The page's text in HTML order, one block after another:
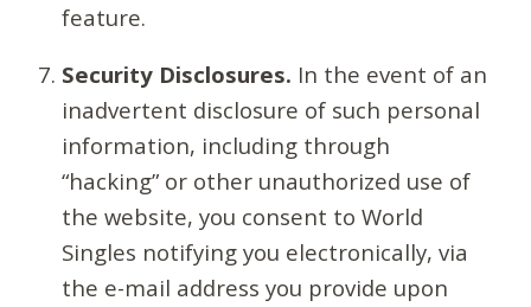
feature.
Security Disclosures. In the event of an
inadvertent disclosure of such personal
information, including through
“hacking” or other unauthorized use of
the website, you consent to World
Singles notifying you electronically, via
the e-mail address you provide upon